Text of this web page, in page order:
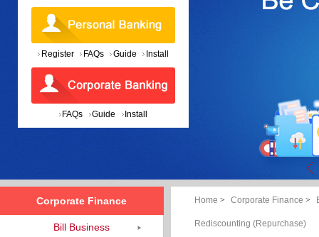
Register FAQs Guide Install
FAQs Guide Install
Home > Corporate Finance >
Rediscounting (Repurchase)
Corporate Finance
Bill Business